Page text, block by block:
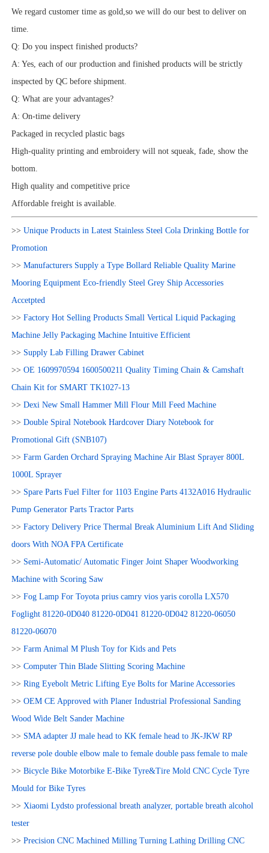
We regard customer time as gold,so we will do our best to deliver on
time.
Q: Do you inspect finished products?
A: Yes, each of our production and finished products will be strictly
inspected by QC before shipment.
Q: What are your advantages?
A: On-time delivery
Packaged in recycled plastic bags
High-quality printing and embroidery will not squeak, fade, show the
bottom.
High quality and competitive price
Affordable freight is available.
>> Unique Products in Latest Stainless Steel Cola Drinking Bottle for
Promotion
>> Manufacturers Supply a Type Bollard Reliable Quality Marine
Mooring Equipment Eco-friendly Steel Grey Ship Accessories
Accetpted
>> Factory Hot Selling Products Small Vertical Liquid Packaging
Machine Jelly Packaging Machine Intuitive Efficient
>> Supply Lab Filling Drawer Cabinet
>> OE 1609970594 1600500211 Quality Timing Chain & Camshaft
Chain Kit for SMART TK1027-13
>> Dexi New Small Hammer Mill Flour Mill Feed Machine
>> Double Spiral Notebook Hardcover Diary Notebook for
Promotional Gift (SNB107)
>> Farm Garden Orchard Spraying Machine Air Blast Sprayer 800L
1000L Sprayer
>> Spare Parts Fuel Filter for 1103 Engine Parts 4132A016 Hydraulic
Pump Generator Parts Tractor Parts
>> Factory Delivery Price Thermal Break Aluminium Lift And Sliding
doors With NOA FPA Certificate
>> Semi-Automatic/ Automatic Finger Joint Shaper Woodworking
Machine with Scoring Saw
>> Fog Lamp For Toyota prius camry vios yaris corolla LX570
Foglight 81220-0D040 81220-0D041 81220-0D042 81220-06050
81220-06070
>> Farm Animal M Plush Toy for Kids and Pets
>> Computer Thin Blade Slitting Scoring Machine
>> Ring Eyebolt Metric Lifting Eye Bolts for Marine Accessories
>> OEM CE Approved with Planer Industrial Professional Sanding
Wood Wide Belt Sander Machine
>> SMA adapter JJ male head to KK female head to JK-JKW RP
reverse pole double elbow male to female double pass female to male
>> Bicycle Bike Motorbike E-Bike Tyre&Tire Mold CNC Cycle Tyre
Mould for Bike Tyres
>> Xiaomi Lydsto professional breath analyzer, portable breath alcohol
tester
>> Precision CNC Machined Milling Turning Lathing Drilling CNC